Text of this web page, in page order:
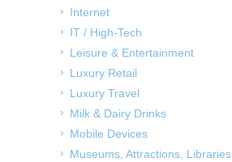
Internet
IT / High-Tech
Leisure & Entertainment
Luxury Retail
Luxury Travel
Milk & Dairy Drinks
Mobile Devices
Museums, Attractions, Libraries